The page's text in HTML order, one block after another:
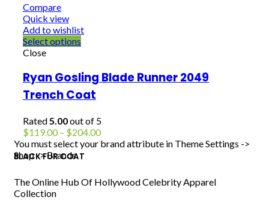
Compare
Quick view
Add to wishlist
Select options
Close
Ryan Gosling Blade Runner 2049
Trench Coat
Rated5.00out of 5
$119.00 – $204.00Price
range:
$204.00
You must select your brand attribute in Theme Settings ->
Shop -> Brands
BLACK FUR COAT
The Online Hub Of Hollywood Celebrity Apparel
Collection